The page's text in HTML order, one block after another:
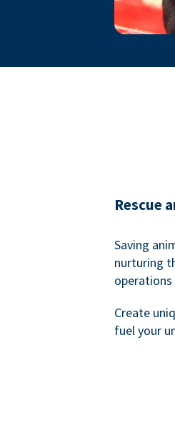
Rescue
Saving
nurturing
Create
fuel your